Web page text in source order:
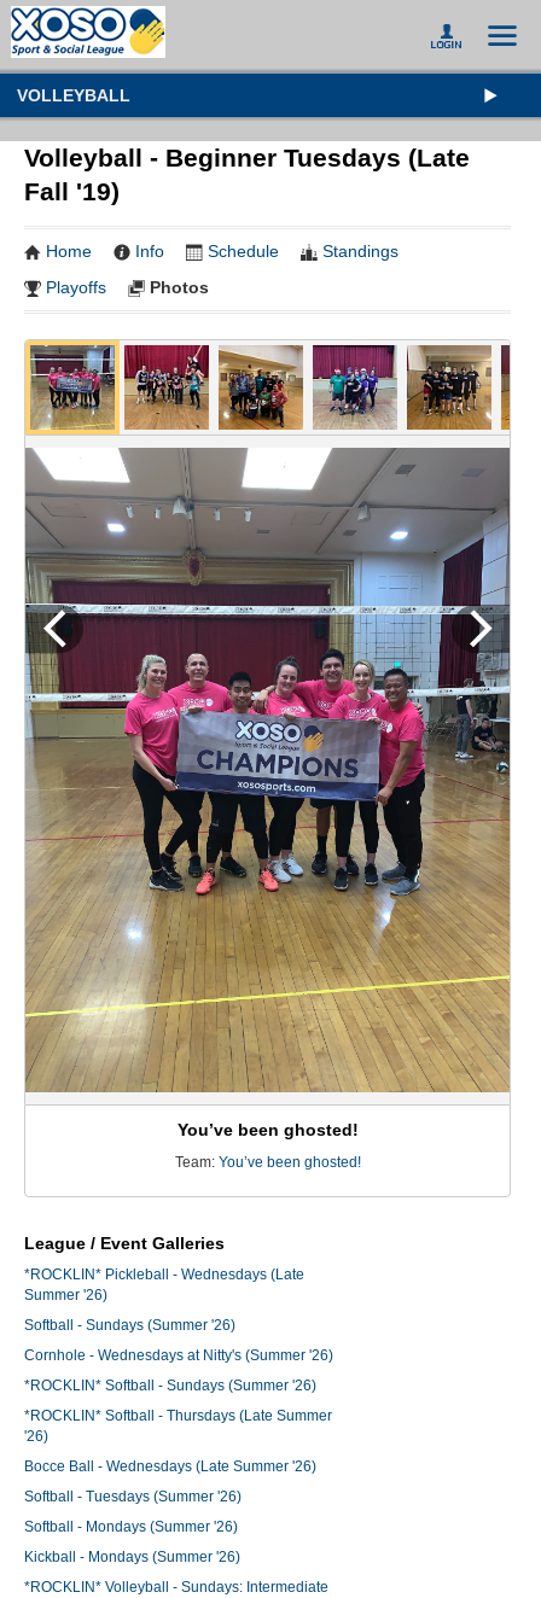
VOLLEYBALL
Volleyball - Beginner Tuesdays (Late
Fall '19)
Home Info Schedule
Standings
Playoffs
Photos
You’ve been ghosted!
Team: You’ve been ghosted!
League / Event Galleries
*ROCKLIN* Pickleball - Wednesdays (Late
Summer '26)
Softball - Sundays (Summer '26)
Cornhole - Wednesdays at Nitty's (Summer '26)
*ROCKLIN* Softball - Sundays (Summer '26)
*ROCKLIN* Softball - Thursdays (Late Summer
'26)
Bocce Ball - Wednesdays (Late Summer '26)
Softball - Tuesdays (Summer '26)
Softball - Mondays (Summer '26)
Kickball - Mondays (Summer '26)
*ROCKLIN* Volleyball - Sundays: Intermediate